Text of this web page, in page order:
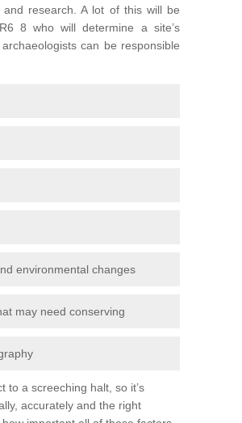
research. A lot of this will be
8 who will determine a site’s
can be responsible
environmental changes
may need conserving
to a screeching halt, so it’s
accurately and the right